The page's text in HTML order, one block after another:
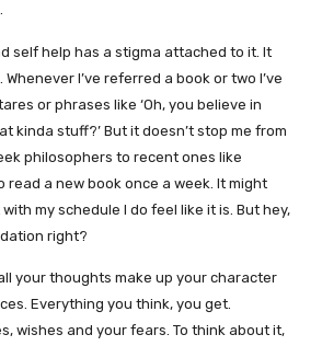
self help has a stigma attached to it. It
I’ve referred a book or two I’ve
or phrases like ‘Oh, you believe in
kinda stuff?’ But it doesn’t stop me from
philosophers to recent ones like
read a new book once a week. It might
my schedule I do feel like it is. But hey,
right?
your thoughts make up your character
Everything you think, you get.
wishes and your fears. To think about it,